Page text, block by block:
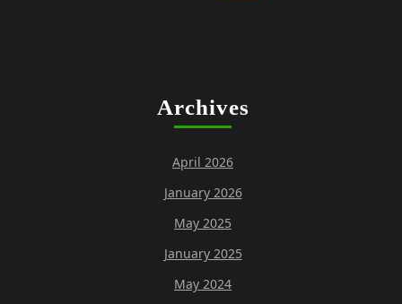
Archives
April 2026
January 2026
May 2025
January 2025
May 2024